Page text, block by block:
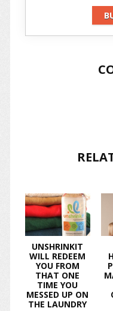
UNSHRINKIT
WILL REDEEM
YOU FROM
THAT ONE
TIME YOU
MESSED UP ON
THE LAUNDRY